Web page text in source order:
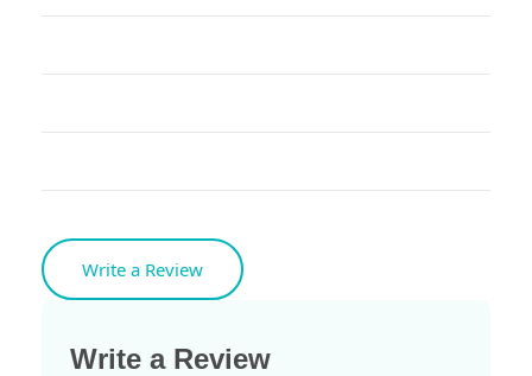
Write a Review
Write a Review